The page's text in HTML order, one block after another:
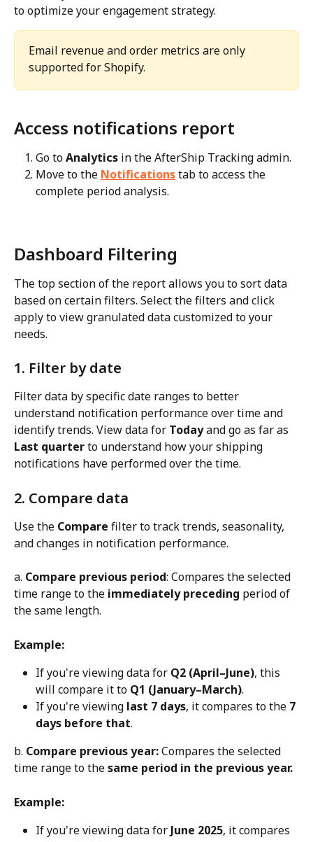
to optimize your engagement strategy.
Email revenue and order metrics are only
supported for Shopify.
Access notifications report
Go to Analytics in the AfterShip Tracking admin.
Move to the Notifications tab to access the
complete period analysis.
Dashboard Filtering
The top section of the report allows you to sort data
based on certain filters. Select the filters and click
apply to view granulated data customized to your
needs.
1. Filter by date
Filter data by specific date ranges to better
understand notification performance over time and
identify trends. View data for Today and go as far as
Last quarter to understand how your shipping
notifications have performed over the time.
2. Compare data
Use the Compare filter to track trends, seasonality,
and changes in notification performance.
a. Compare previous period: Compares the selected
time range to the immediately preceding period of
the same length.
Example:
If you're viewing data for Q2 (April–June), this
will compare it to Q1 (January–March).
If you're viewing last 7 days, it compares to the 7
days before that.
b. Compare previous year: Compares the selected
time range to the same period in the previous year.
Example:
If you're viewing data for June 2025, it compares